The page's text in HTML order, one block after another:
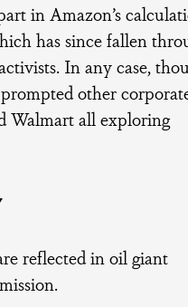
in Amazon’s
has since fallen
In any case,
other
Walmart all exploring
reflected in oil giant